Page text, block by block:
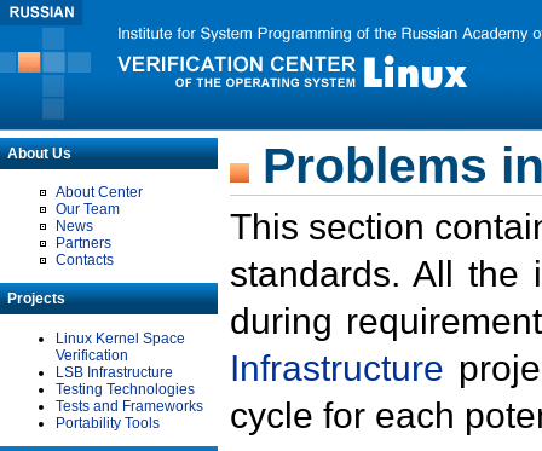
About Us
About Center
Our Team
News
Partners
Contacts
Projects
Linux Kernel Space
Verification
LSB Infrastructure
Testing Technologies
Tests and Frameworks
Portability Tools
Problems
This section
standards. All the
during
Infrastructure
cycle for each